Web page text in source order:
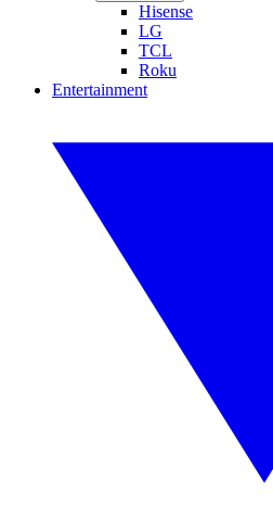
Hisense
LG
TCL
Roku
Entertainment